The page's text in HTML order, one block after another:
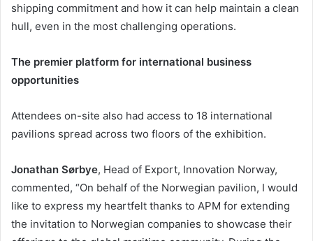
shipping commitment and how it can help maintain a clean
hull, even in the most challenging operations.
The premier platform for international business
opportunities
Attendees on-site also had access to 18 international
pavilions spread across two floors of the exhibition.
Jonathan Sørbye, Head of Export, Innovation Norway,
commented, “On behalf of the Norwegian pavilion, I would
like to express my heartfelt thanks to APM for extending
the invitation to Norwegian companies to showcase their